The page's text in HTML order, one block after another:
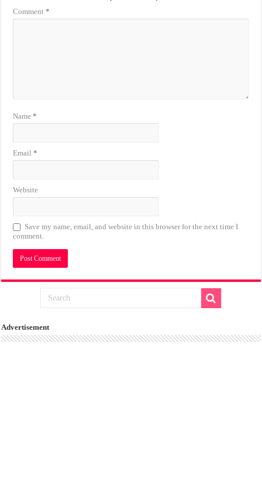
Comment*
Name*
Email*
Website
Save my name, email, and website in this browser for the next time I
comment.
Advertisement